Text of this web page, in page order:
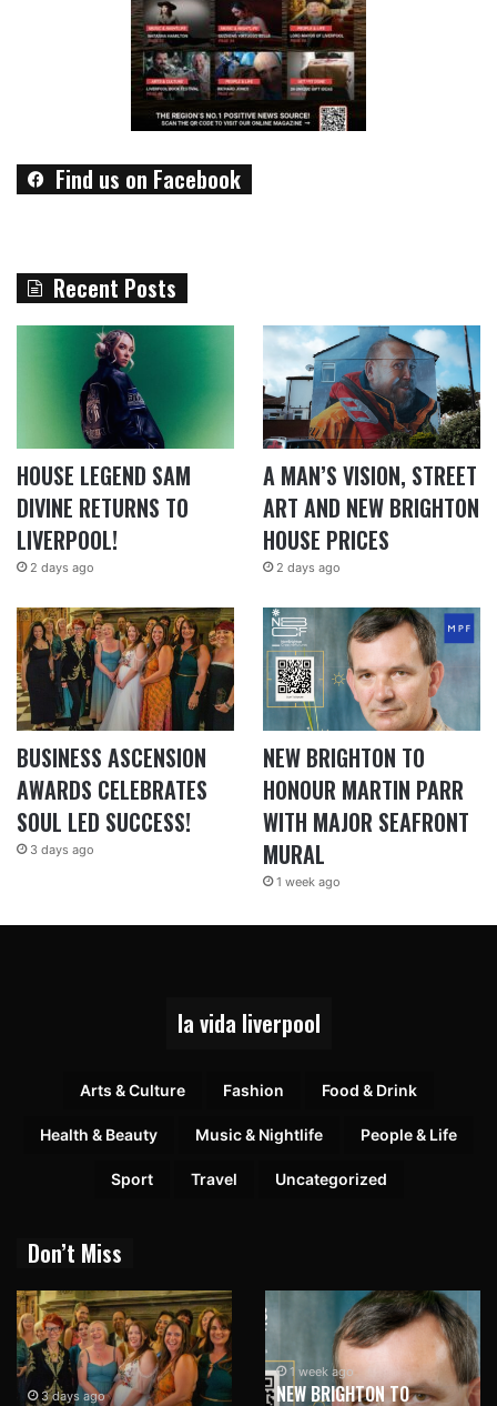
Find us on Facebook
Recent Posts
HOUSE LEGEND SAM
DIVINE RETURNS TO
LIVERPOOL!
2 days ago
A MAN’S VISION, STREET
ART AND NEW BRIGHTON
HOUSE PRICES
2 days ago
BUSINESS ASCENSION
AWARDS CELEBRATES
SOUL LED SUCCESS!
3 days ago
NEW BRIGHTON TO
HONOUR MARTIN PARR
WITH MAJOR SEAFRONT
MURAL
1 week ago
la vida liverpool
Arts & Culture Fashion Food & Drink
Health & Beauty Music & Nightlife People & Life
Sport Travel Uncategorized
Don’t Miss
3 days ago
1 week ago
NEW BRIGHTON TO